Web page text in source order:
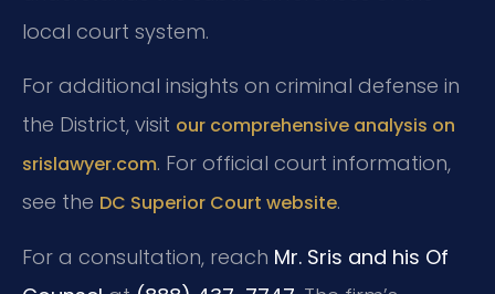
local court system.
For additional insights on criminal defense in
the District, visit our comprehensive analysis on
srislawyer.com. For official court information,
see the DC Superior Court website.
For a consultation, reach Mr. Sris and his Of